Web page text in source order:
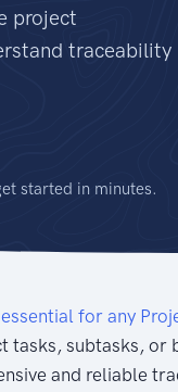
project
traceability
started in minutes.
for any
tasks, subtasks,
and reliable